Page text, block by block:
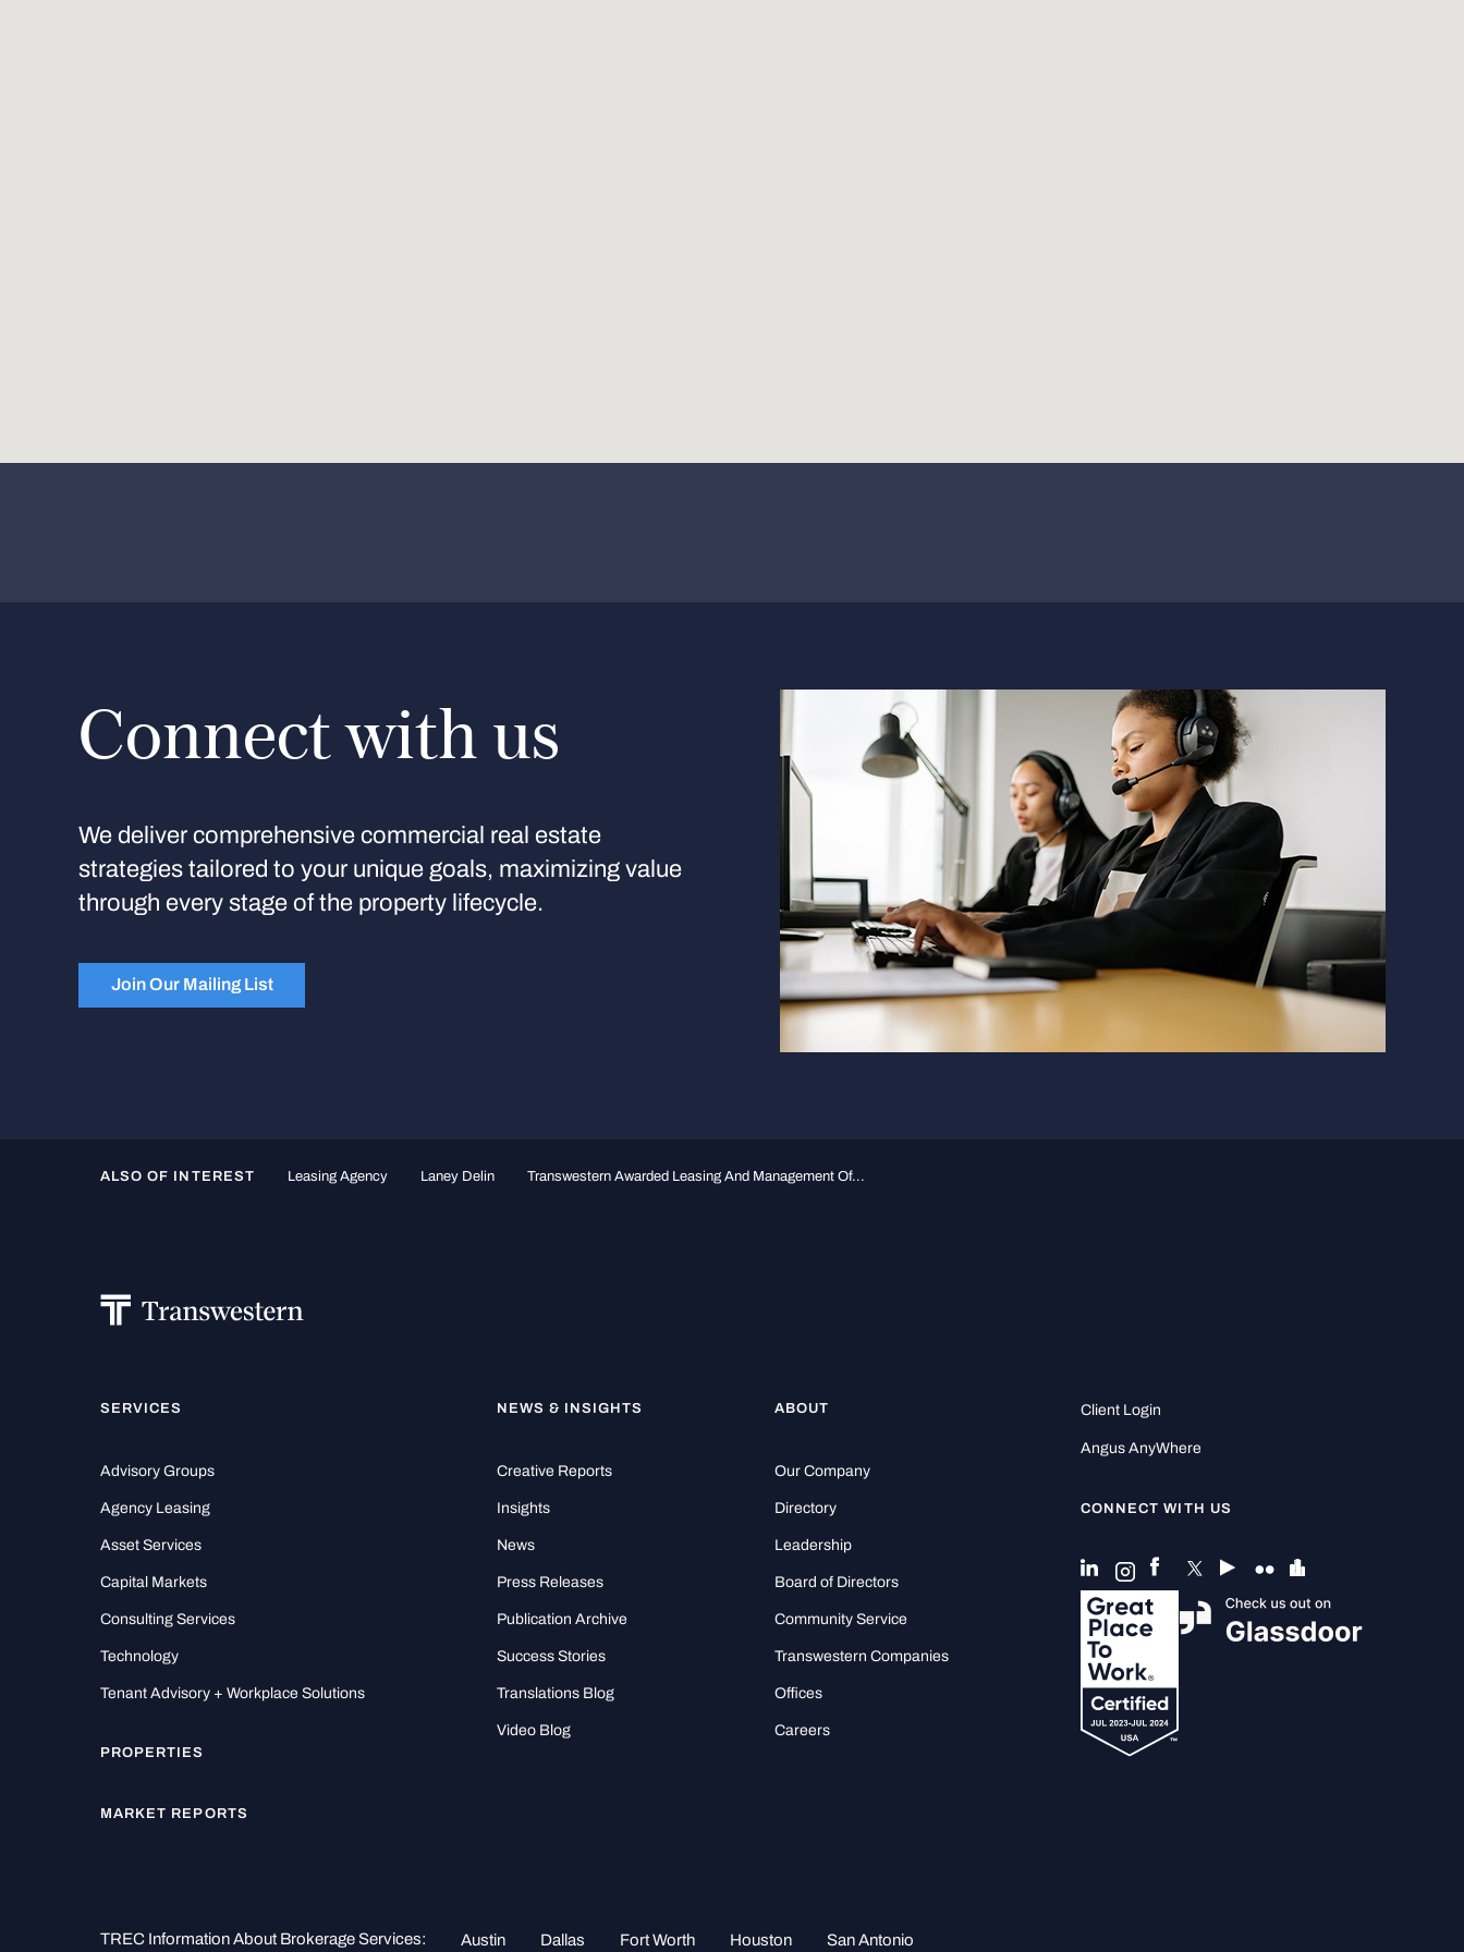
Connect with us
We deliver comprehensive commercial real estate
strategies tailored to your unique goals, maximizing value
through every stage of the property lifecycle.
Join Our Mailing List
ALSO OF INTEREST Leasing Agency Laney Delin Transwestern Awarded Leasing And Management Of...
SERVICES
Advisory Groups
Agency Leasing
Asset Services
Capital Markets
Consulting Services
Technology
Tenant Advisory + Workplace Solutions
PROPERTIES
MARKET REPORTS
NEWS & INSIGHTS
Creative Reports
Insights
News
Press Releases
Publication Archive
Success Stories
Translations Blog
Video Blog
ABOUT
Our Company
Directory
Leadership
Board of Directors
Community Service
Transwestern Companies
Offices
Careers
Client Login
Angus AnyWhere
CONNECT WITH US
TREC Information About Brokerage Services: Austin Dallas Fort Worth Houston San Antonio